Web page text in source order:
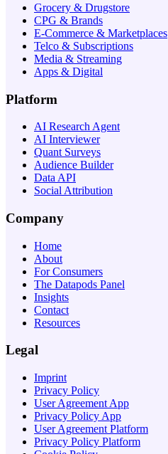
Grocery & Drugstore
CPG & Brands
E-Commerce & Marketplaces
Telco & Subscriptions
Media & Streaming
Apps & Digital
Platform
AI Research Agent
AI Interviewer
Quant Surveys
Audience Builder
Data API
Social Attribution
Company
Home
About
For Consumers
The Datapods Panel
Insights
Contact
Resources
Legal
Imprint
Privacy Policy
User Agreement App
Privacy Policy App
User Agreement Platform
Privacy Policy Platform